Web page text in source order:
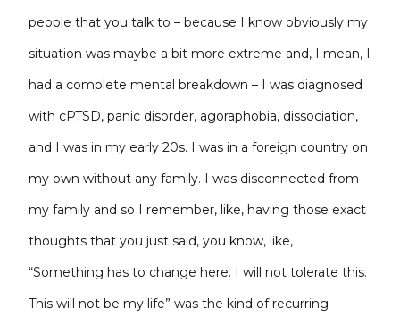
people that you talk to – because I know obviously my
situation was maybe a bit more extreme and, I mean, I
had a complete mental breakdown – I was diagnosed
with cPTSD, panic disorder, agoraphobia, dissociation,
and I was in my early 20s. I was in a foreign country on
my own without any family. I was disconnected from
my family and so I remember, like, having those exact
thoughts that you just said, you know, like,
“Something has to change here. I will not tolerate this.
This will not be my life” was the kind of recurring